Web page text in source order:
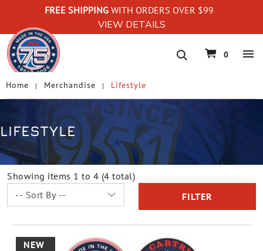
FREE SHIPPING WITH ORDERS OVER $99
VIEW DETAILS
navigation
0
Home Merchandise Lifestyle
LIFESTYLE
Showing items 1 to 4 (4 total)
FILTER
NEW